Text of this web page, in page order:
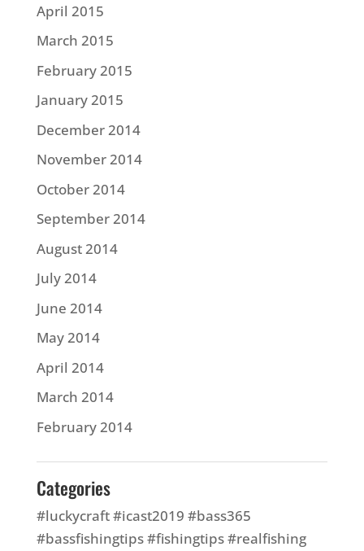
April 2015
March 2015
February 2015
January 2015
December 2014
November 2014
October 2014
September 2014
August 2014
July 2014
June 2014
May 2014
April 2014
March 2014
February 2014
Categories
#luckycraft #icast2019 #bass365
#bassfishingtips #fishingtips #realfishing